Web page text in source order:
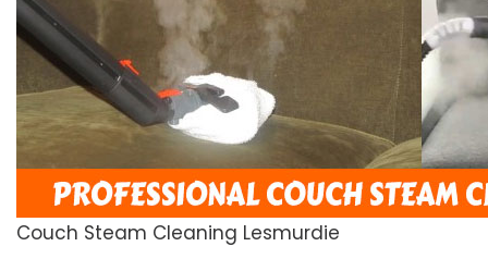
Couch Steam Cleaning Lesmurdie